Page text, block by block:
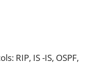
RIP, IS -IS, OSPF,